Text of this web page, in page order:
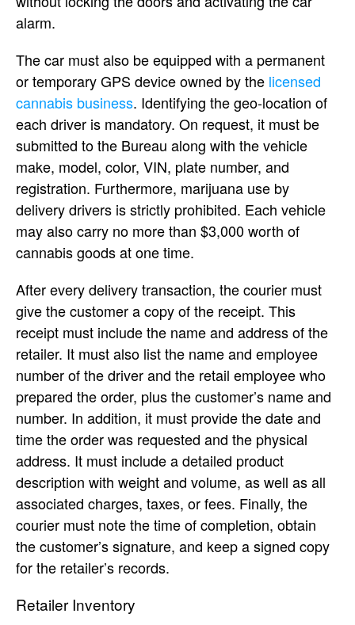
alarm.
The car must also be equipped with a permanent
or temporary GPS device owned by the licensed
cannabis business. Identifying the geo-location of
each driver is mandatory. On request, it must be
submitted to the Bureau along with the vehicle
make, model, color, VIN, plate number, and
registration. Furthermore, marijuana use by
delivery drivers is strictly prohibited. Each vehicle
may also carry no more than $3,000 worth of
cannabis goods at one time.
After every delivery transaction, the courier must
give the customer a copy of the receipt. This
receipt must include the name and address of the
retailer. It must also list the name and employee
number of the driver and the retail employee who
prepared the order, plus the customer’s name and
number. In addition, it must provide the date and
time the order was requested and the physical
address. It must include a detailed product
description with weight and volume, as well as all
associated charges, taxes, or fees. Finally, the
courier must note the time of completion, obtain
the customer’s signature, and keep a signed copy
for the retailer’s records.
Retailer Inventory